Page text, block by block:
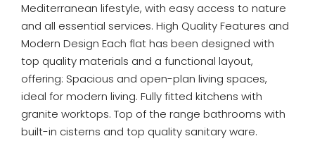
Mediterranean lifestyle, with easy access to nature
and all essential services. High Quality Features and
Modern Design Each flat has been designed with
top quality materials and a functional layout,
offering: Spacious and open-plan living spaces,
ideal for modern living. Fully fitted kitchens with
granite worktops. Top of the range bathrooms with
built-in cisterns and top quality sanitary ware.